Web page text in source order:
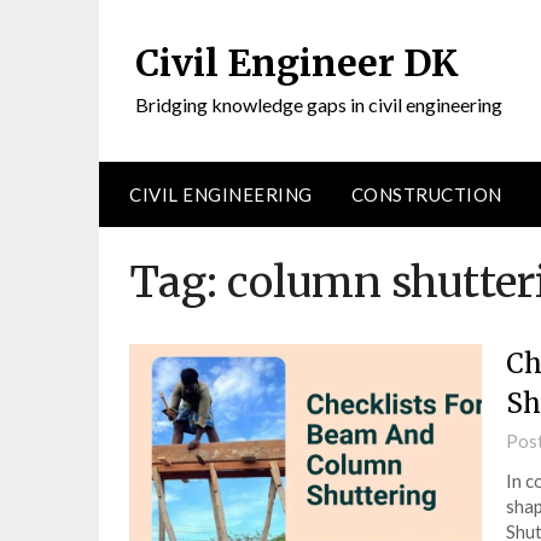
Civil Engineer DK
Bridging knowledge gaps in civil engineering
CIVIL ENGINEERING CONSTRUCTION
Tag: column
In